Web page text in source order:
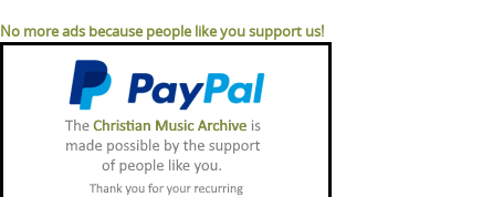
No more ads because people like you support us!